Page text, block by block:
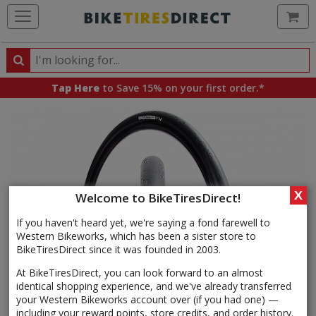
Welcome to BikeTiresDirect!
If you haven't heard yet, we're saying a fond farewell to
Western Bikeworks, which has been a sister store to
BikeTiresDirect since it was founded in 2003.
At BikeTiresDirect, you can look forward to an almost
identical shopping experience, and we've already transferred
your Western Bikeworks account over (if you had one) —
including your reward points, store credits, and order history.
X
Search
Search
products,
Tap Here to Save 15% on your first order.*